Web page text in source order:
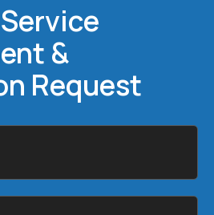
&
Request